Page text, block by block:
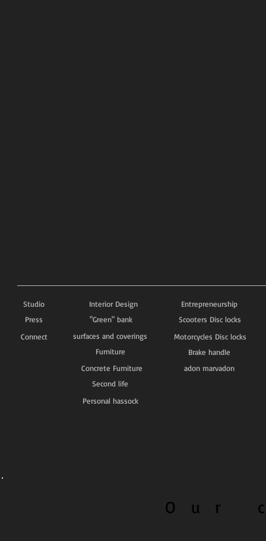
Studio
Press
Interior Design
"Green" bank
Connect
surfaces and coverings
Furniture
Concrete Furniture
Second life
Personal hassock
Entrepreneurship
Scooters Disc locks
Motorcycles Disc locks
Brake handle
adon marvadon
O u r